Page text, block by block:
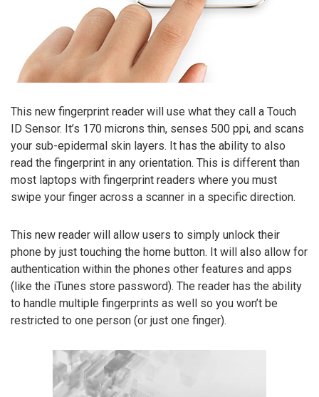
This new fingerprint reader will use what they call a Touch
ID Sensor. It’s 170 microns thin, senses 500 ppi, and scans
your sub-epidermal skin layers. It has the ability to also
read the fingerprint in any orientation. This is different than
most laptops with fingerprint readers where you must
swipe your finger across a scanner in a specific direction.
This new reader will allow users to simply unlock their
phone by just touching the home button. It will also allow for
authentication within the phones other features and apps
(like the iTunes store password). The reader has the ability
to handle multiple fingerprints as well so you won’t be
restricted to one person (or just one finger).